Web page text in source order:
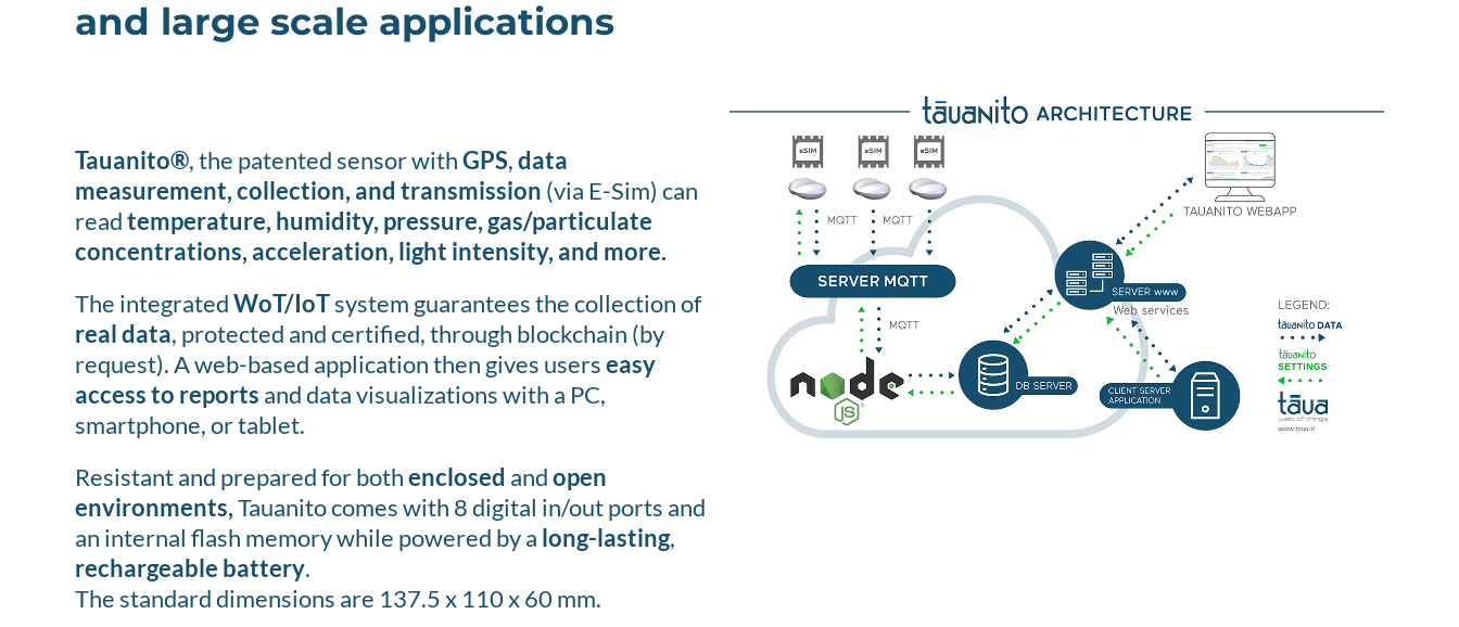
and large scale applications
Tauanito®, the patented sensor withGPS,data
measurement, collection, and transmission (via E-Sim) can
readtemperature, humidity, pressure, gas/particulate
concentrations, acceleration, light intensity, and more.
The integratedWoT/IoTsystem guarantees the collection of
real data, protected and certified, through blockchain (by
request). A web-based application then gives userseasy
access to reports and data visualizations with a PC,
smartphone, or tablet.
Resistant and prepared for bothenclosed andopen
environments,Tauanito comes with 8 digital in/out ports and
an internal flash memory while powered by a long-lasting,
rechargeable battery.
The standard dimensions are 137.5 x 110 x 60 mm.